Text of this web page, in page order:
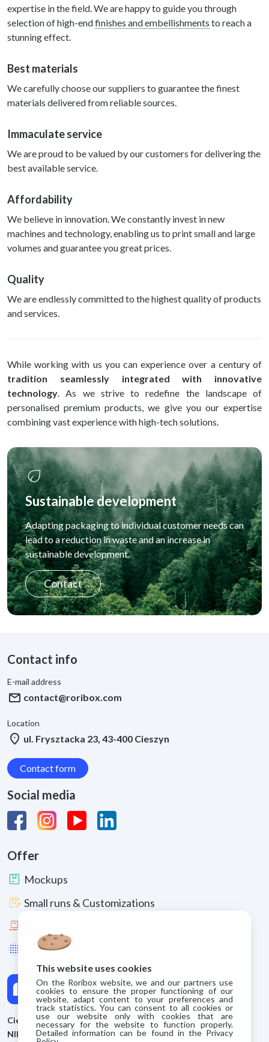
expertise in the field. We are happy to guide you through
selection of high-endfinishes and embellishments to reach a
stunning effect.
Best materials
We carefully choose our suppliers to guarantee the finest
materials delivered from reliable sources.
Immaculate service
We are proud to be valued by our customers for delivering the
best available service.
Affordability
We believe in innovation. We constantly invest in new
machines and technology, enabling us to print small and large
volumes and guarantee you great prices.
Quality
We are endlessly committed to the highest quality of products
and services.
While working with us you can experience over a century of
tradition seamlessly integrated with innovative
technology. As we strive to redefine the landscape of
personalised premium products, we give you our expertise
combining vast experience with high-tech solutions.
eco
Sustainable development
Adapting packaging to individual customer needs can
lead to a reduction in waste and an increase in
sustainable development.
Contact
Cieszyńskie Zakłady Kartoniarskie S.A.
NIP: 5480075962
Offer
package Mockups
box_edit Small runs & Customizations
pallet
lens_blur Enhancements & Materials
Contact info
E-mail address
mail contact@roribox.com
Location
location_on ul. Frysztacka 23, 43-400 Cieszyn
Contact form
Social media
This website uses cookies
On the Roribox website, we and our partners use
cookies to ensure the proper functioning of our
website, adapt content to your preferences and
track statistics. You can consent to all cookies or
use our website only with cookies that are
necessary for the website to function properly.
Detailed information can be found in the Privacy